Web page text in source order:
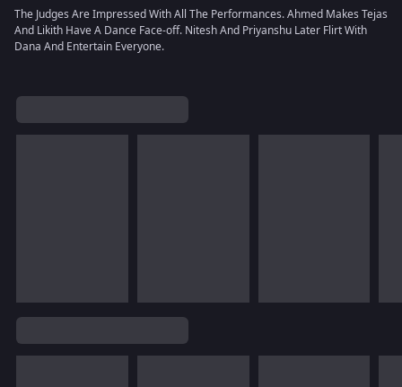
The Judges Are Impressed With All The Performances. Ahmed Makes Tejas
And Likith Have A Dance Face-off. Nitesh And Priyanshu Later Flirt With
Dana And Entertain Everyone.